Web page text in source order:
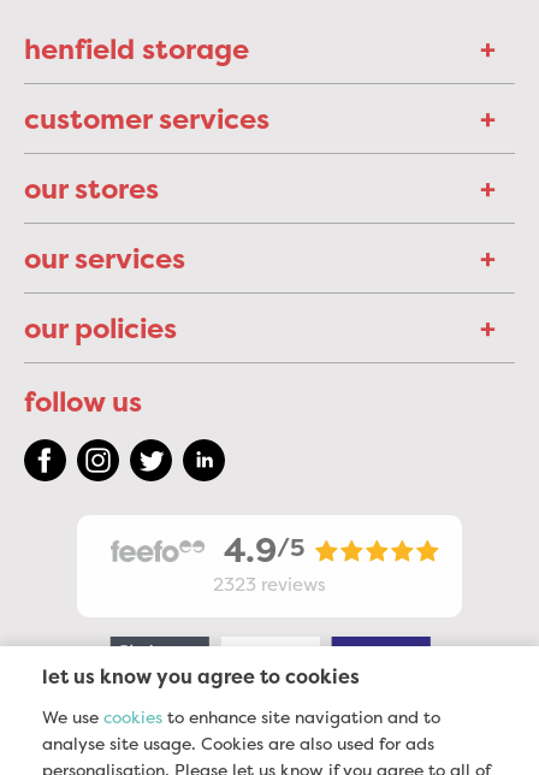
let us know you agree to cookies
We use cookies to enhance site navigation and to
analyse site usage. Cookies are also used for ads
personalisation. Please let us know if you agree to all of
henfield storage
customer services
our stores
our services
our policies
follow us
4.9/5
2323 reviews